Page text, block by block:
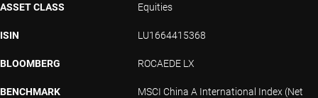
ASSET CLASS Equities
ISIN LU1664415368
BLOOMBERG ROCAEDE LX
BENCHMARK
MSCI China A International Index (Net